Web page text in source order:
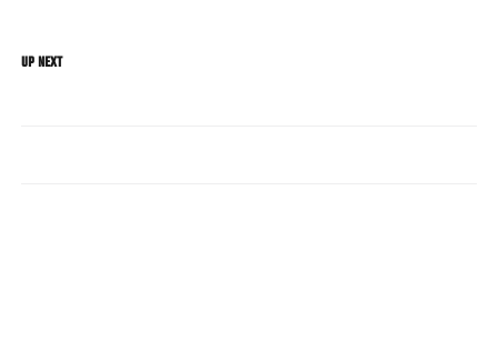
UP NEXT